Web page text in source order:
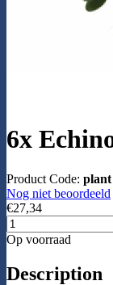
6x
Product Code: plant
Nog niet beoordeeld
€27,34
Op voorraad
Description